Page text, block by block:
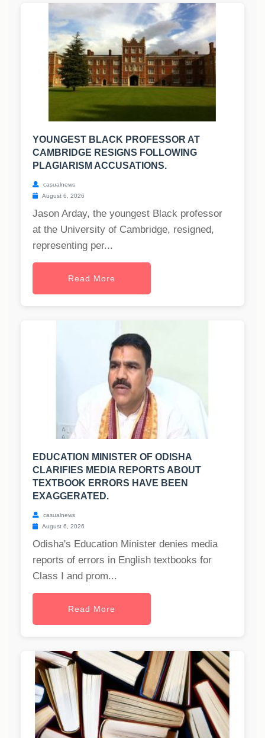
YOUNGEST BLACK PROFESSOR AT
CAMBRIDGE RESIGNS FOLLOWING
PLAGIARISM ACCUSATIONS.
casualnews
August 6, 2026
Jason Arday, the youngest Black professor
at the University of Cambridge, resigned,
representing per...
Read More
EDUCATION MINISTER OF ODISHA
CLARIFIES MEDIA REPORTS ABOUT
TEXTBOOK ERRORS HAVE BEEN
EXAGGERATED.
casualnews
August 6, 2026
Odisha's Education Minister denies media
reports of errors in English textbooks for
Class I and prom...
Read More